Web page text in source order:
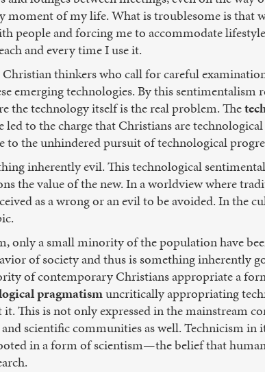
of my life. What is troublesome is that
people and forcing me to accommodate
and every time I use it.
thinkers who call for careful
emerging technologies. By this sentimentalism
the technology itself is the real problem. The
led to the charge that Christians are
to the unhindered pursuit of technological
inherently evil. This technological
the value of the new. In a worldview where
as a wrong or an evil to be avoided. In the
only a small minority of the population have
of society and thus is something inherently
of contemporary Christians appropriate a
pragmatismuncritically appropriating
This is not only expressed in the mainstream
and scientific communities as well. Technicism
in a form of scientism—the belief that